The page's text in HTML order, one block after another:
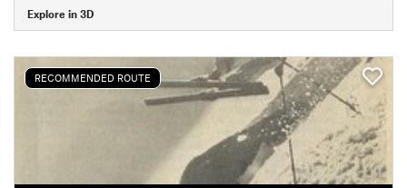
Explore in 3D
RECOMMENDED ROUTE